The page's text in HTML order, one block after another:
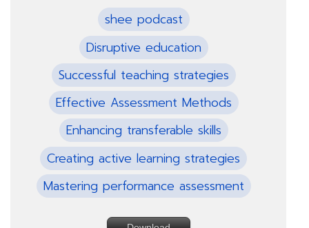
shee podcast
Disruptive education
Successful teaching strategies
Effective Assessment Methods
Enhancing transferable skills
Creating active learning strategies
Mastering performance assessment